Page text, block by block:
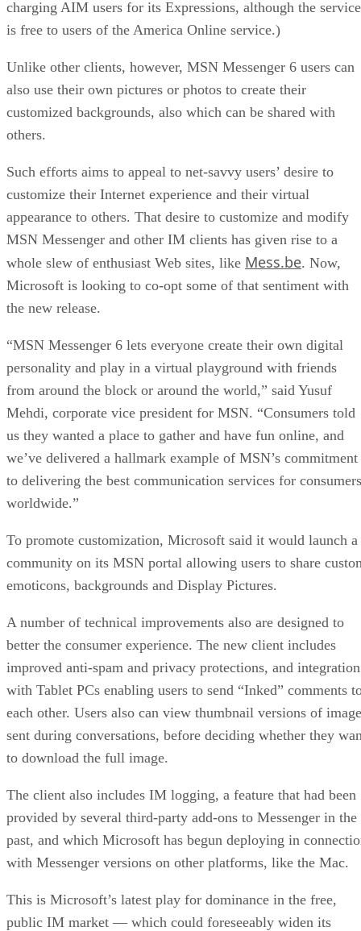
charging AIM users for its Expressions, although the service
is free to users of the America Online service.)
Unlike other clients, however, MSN Messenger 6 users can
also use their own pictures or photos to create their
customized backgrounds, also which can be shared with
others.
Such efforts aims to appeal to net-savvy users’ desire to
customize their Internet experience and their virtual
appearance to others. That desire to customize and modify
MSN Messenger and other IM clients has given rise to a
whole slew of enthusiast Web sites, like Mess.be. Now,
Microsoft is looking to co-opt some of that sentiment with
the new release.
“MSN Messenger 6 lets everyone create their own digital
personality and play in a virtual playground with friends
from around the block or around the world,” said Yusuf
Mehdi, corporate vice president for MSN. “Consumers told
us they wanted a place to gather and have fun online, and
we’ve delivered a hallmark example of MSN’s commitment
to delivering the best communication services for consumers
worldwide.”
To promote customization, Microsoft said it would launch a
community on its MSN portal allowing users to share
emoticons, backgrounds and Display Pictures.
A number of technical improvements also are designed to
better the consumer experience. The new client includes
improved anti-spam and privacy protections, and integration
with Tablet PCs enabling users to send “Inked” comments
each other. Users also can view thumbnail versions of
sent during conversations, before deciding whether they
to download the full image.
The client also includes IM logging, a feature that had been
provided by several third-party add-ons to Messenger in the
past, and which Microsoft has begun deploying in
with Messenger versions on other platforms, like the Mac.
This is Microsoft’s latest play for dominance in the free,
public IM market — which could foreseeably widen its